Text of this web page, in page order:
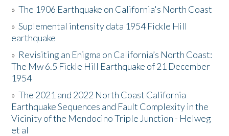
Activities
The Story & Student Exchange
Resources
Donate
»The 1906 Earthquake on California's North Coast
»Suplemental intensity data 1954 Fickle Hill
earthquake
» Revisiting an Enigma on California’s North Coast:
The Mw 6.5 Fickle Hill Earthquake of 21 December
1954
»The 2021 and 2022 North Coast California
Earthquake Sequences and Fault Complexity in the
Vicinity of the Mendocino Triple Junction - Helweg
et al